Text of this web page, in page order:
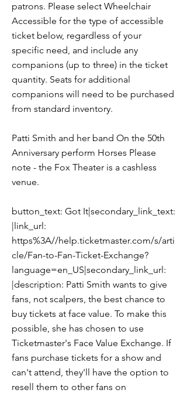
patrons. Please select Wheelchair
Accessible for the type of accessible
ticket below, regardless of your
specific need, and include any
companions (up to three) in the ticket
quantity. Seats for additional
companions will need to be purchased
from standard inventory.
Patti Smith and her band On the 50th
Anniversary perform Horses Please
note - the Fox Theater is a cashless
venue.
button_text: Got It|secondary_link_text:
|link_url:
https%3A//help.ticketmaster.com/s/arti
cle/Fan-to-Fan-Ticket-Exchange?
language=en_US|secondary_link_url:
|description: Patti Smith wants to give
fans, not scalpers, the best chance to
buy tickets at face value. To make this
possible, she has chosen to use
Ticketmaster's Face Value Exchange. If
fans purchase tickets for a show and
can't attend, they'll have the option to
resell them to other fans on